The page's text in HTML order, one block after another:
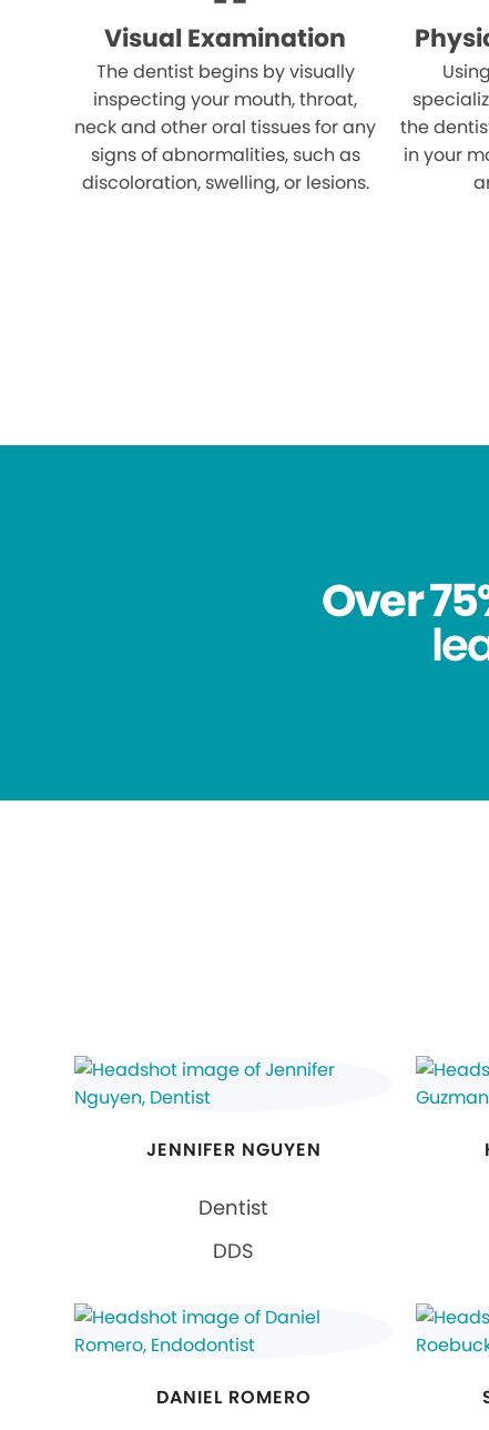
Visual Examination
The dentist begins by visually
inspecting your mouth, throat,
neck and other oral tissues for any
signs of abnormalities, such as
discoloration, swelling, or lesions.
the
in your
Over
JENNIFER NGUYEN
Dentist
DDS
DANIEL ROMERO